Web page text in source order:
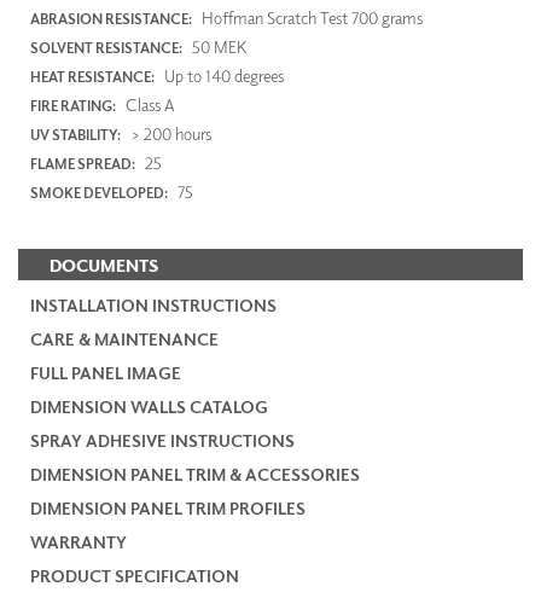
ABRASION RESISTANCE: Hoffman Scratch Test 700 grams
SOLVENT RESISTANCE: 50 MEK
HEAT RESISTANCE: Up to 140 degrees
FIRE RATING: Class A
UV STABILITY: > 200 hours
FLAME SPREAD: 25
SMOKE DEVELOPED: 75
DOCUMENTS
INSTALLATION INSTRUCTIONS
CARE & MAINTENANCE
FULL PANEL IMAGE
DIMENSION WALLS CATALOG
SPRAY ADHESIVE INSTRUCTIONS
DIMENSION PANEL TRIM & ACCESSORIES
DIMENSION PANEL TRIM PROFILES
WARRANTY
PRODUCT SPECIFICATION